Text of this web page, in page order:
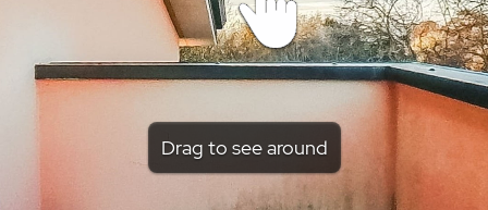
Drag to see around